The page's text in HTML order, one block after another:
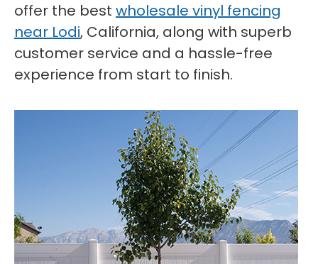
offer the best wholesale vinyl fencing
near Lodi, California, along with superb
customer service and a hassle-free
experience from start to finish.